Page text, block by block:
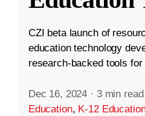
CZI beta launch of
education technology
research-backed tools for
Dec 16, 2024 · 3 min read
Education, K-12